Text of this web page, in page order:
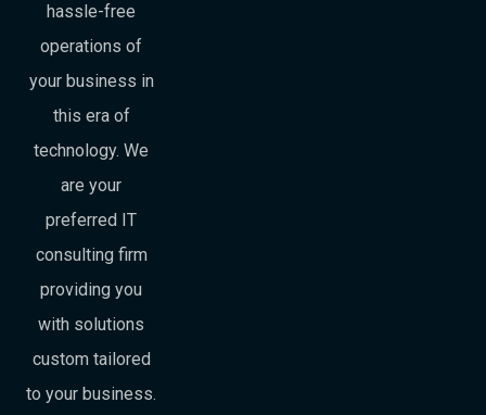
hassle-free
operations of
your business in
this era of
technology. We
are your
preferred IT
consulting firm
providing you
with solutions
custom tailored
to your business.